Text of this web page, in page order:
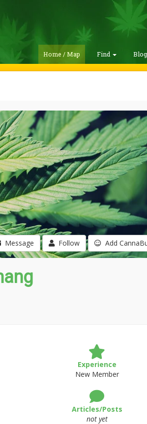
Home / Map Find
Message Follow Add
Experience
New Member
Articles/Posts
not yet